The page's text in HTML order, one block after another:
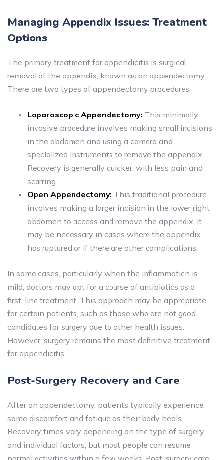
Managing Appendix Issues: Treatment
Options
The primary treatment for appendicitis is surgical
removal of the appendix, known as an appendectomy.
There are two types of appendectomy procedures:
Laparoscopic Appendectomy: This minimally
invasive procedure involves making small incisions
in the abdomen and using a camera and
specialized instruments to remove the appendix.
Recovery is generally quicker, with less pain and
scarring.
Open Appendectomy: This traditional procedure
involves making a larger incision in the lower right
abdomen to access and remove the appendix. It
may be necessary in cases where the appendix
has ruptured or if there are other complications.
In some cases, particularly when the inflammation is
mild, doctors may opt for a course of antibiotics as a
first-line treatment. This approach may be appropriate
for certain patients, such as those who are not good
candidates for surgery due to other health issues.
However, surgery remains the most definitive treatment
for appendicitis.
Post-Surgery Recovery and Care
After an appendectomy, patients typically experience
some discomfort and fatigue as their body heals.
Recovery times vary depending on the type of surgery
and individual factors, but most people can resume
normal activities within a few weeks. Post-surgery care